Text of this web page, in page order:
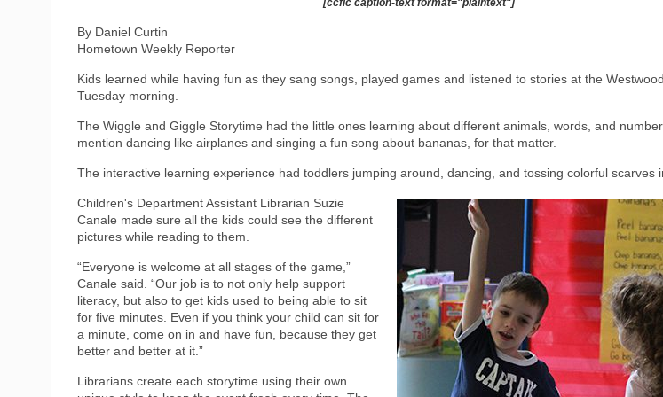
By Daniel Curtin
Hometown Weekly Reporter
Kids learned while having fun as they sang songs, played games and listened to stories at the
Tuesday morning.
The Wiggle and Giggle Storytime had the little ones learning about different animals, words, and
mention dancing like airplanes and singing a fun song about bananas, for that matter.
The interactive learning experience had toddlers jumping around, dancing, and tossing colorful scarves
Children's Department Assistant Librarian Suzie
Canale made sure all the kids could see the different
pictures while reading to them.
“Everyone is welcome at all stages of the game,”
Canale said. “Our job is to not only help support
literacy, but also to get kids used to being able to sit
for five minutes. Even if you think your child can sit for
a minute, come on in and have fun, because they get
better and better at it.”
Librarians create each storytime using their own